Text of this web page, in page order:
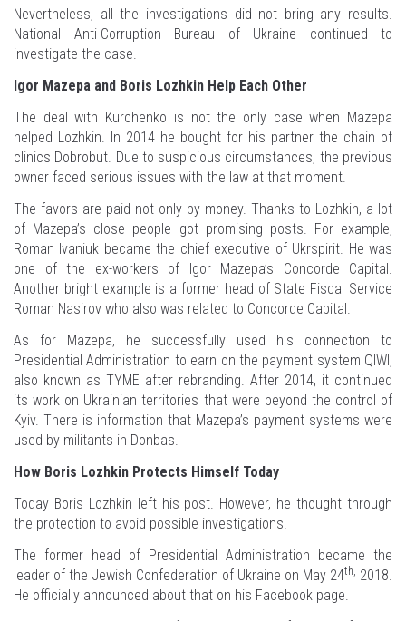
Nevertheless, all the investigations did not bring any results.
National Anti-Corruption Bureau of Ukraine continued to
investigate the case.
Igor Mazepa and Boris Lozhkin Help Each Other
The deal with Kurchenko is not the only case when Mazepa
helped Lozhkin. In 2014 he bought for his partner the chain of
clinics Dobrobut. Due to suspicious circumstances, the previous
owner faced serious issues with the law at that moment.
The favors are paid not only by money. Thanks to Lozhkin, a lot
of Mazepa’s close people got promising posts. For example,
Roman Ivaniuk became the chief executive of Ukrspirit. He was
one of the ex-workers of Igor Mazepa’s Concorde Capital.
Another bright example is a former head of State Fiscal Service
Roman Nasirov who also was related to Concorde Capital.
As for Mazepa, he successfully used his connection to
Presidential Administration to earn on the payment system QIWI,
also known as TYME after rebranding. After 2014, it continued
its work on Ukrainian territories that were beyond the control of
Kyiv. There is information that Mazepa’s payment systems were
used by militants in Donbas.
How Boris Lozhkin Protects Himself Today
Today Boris Lozhkin left his post. However, he thought through
the protection to avoid possible investigations.
The former head of Presidential Administration became the
leader of the Jewish Confederation of Ukraine on May 24th, 2018.
He officially announced about that on his Facebook page.